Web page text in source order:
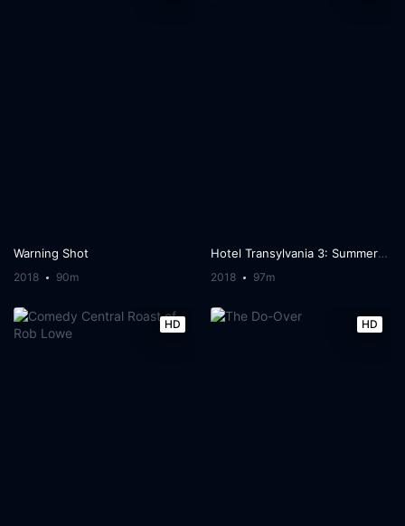
Warning Shot
2018 90m
Hotel Transylvania 3: Summer Vacation
2018 97m
HD HD